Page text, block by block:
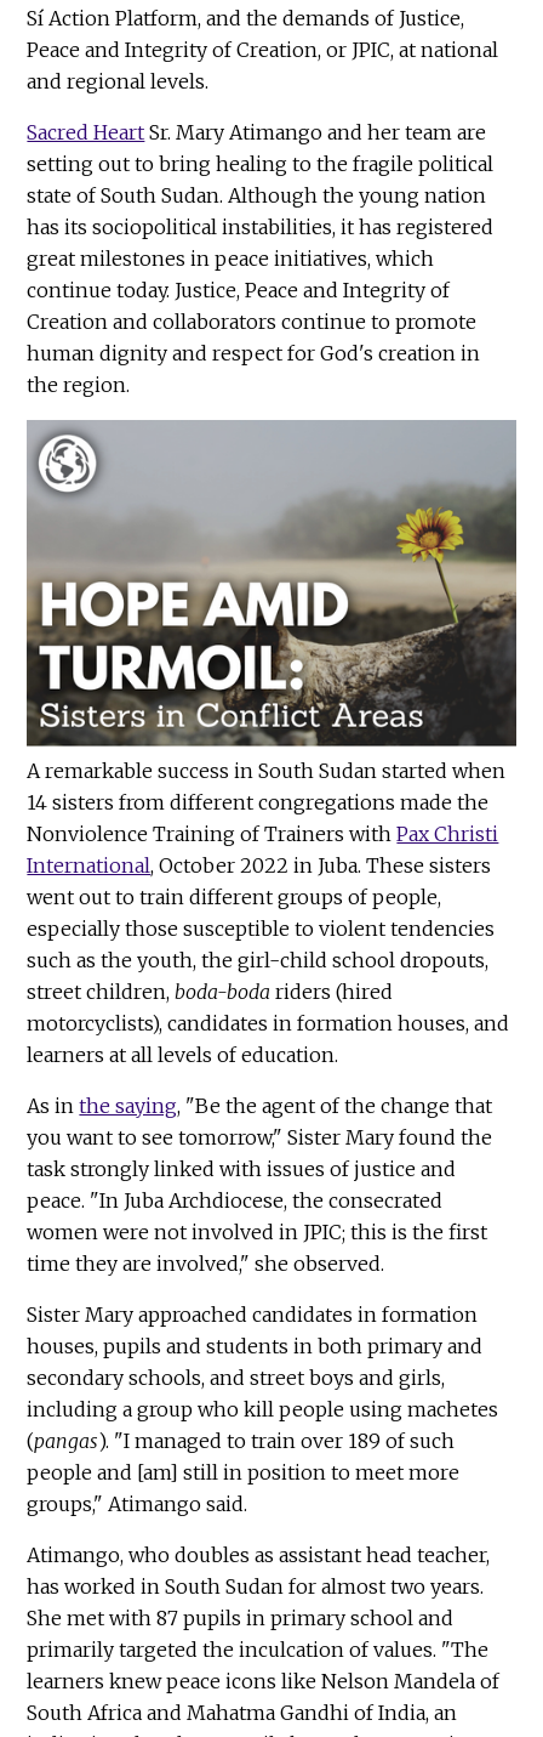
Sí Action Platform, and the demands of Justice,
Peace and Integrity of Creation, or JPIC, at national
and regional levels.
Sacred Heart Sr. Mary Atimango and her team are
setting out to bring healing to the fragile political
state of South Sudan. Although the young nation
has its sociopolitical instabilities, it has registered
great milestones in peace initiatives, which
continue today. Justice, Peace and Integrity of
Creation and collaborators continue to promote
human dignity and respect for God's creation in
the region.
A remarkable success in South Sudan started when
14 sisters from different congregations made the
Nonviolence Training of Trainers withPax Christi
International, October 2022 in Juba. These sisters
went out to train different groups of people,
especially those susceptible to violent tendencies
such as the youth, the girl-child school dropouts,
street children,boda-boda riders (hired
motorcyclists), candidates in formation houses, and
learners at all levels of education.
As inthe saying, "Be the agent of the change that
you want to see tomorrow," Sister Mary found the
task strongly linked with issues of justice and
peace. "In Juba Archdiocese, the consecrated
women were not involved in JPIC; this is the first
time they are involved," she observed.
Sister Mary approached candidates in formation
houses, pupils and students in both primary and
secondary schools, and street boys and girls,
including a group who kill people using machetes
(pangas). "I managed to train over 189 of such
people and [am] still in position to meet more
groups," Atimango said.
Atimango, who doubles as assistant head teacher,
has worked in South Sudan for almost two years.
She met with 87 pupils in primary school and
primarily targeted the inculcation of values. "The
learners knew peace icons like Nelson Mandela of
South Africa and Mahatma Gandhi of India, an